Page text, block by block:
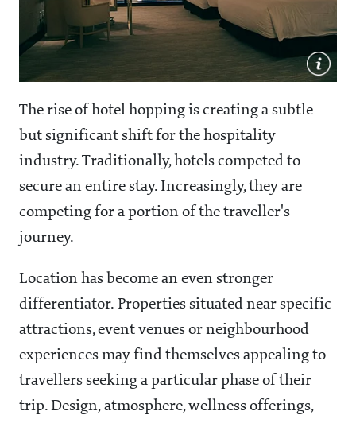
The rise of hotel hopping is creating a subtle
but significant shift for the hospitality
industry. Traditionally, hotels competed to
secure an entire stay. Increasingly, they are
competing for a portion of the traveller's
journey.
Location has become an even stronger
differentiator. Properties situated near specific
attractions, event venues or neighbourhood
experiences may find themselves appealing to
travellers seeking a particular phase of their
trip. Design, atmosphere, wellness offerings,